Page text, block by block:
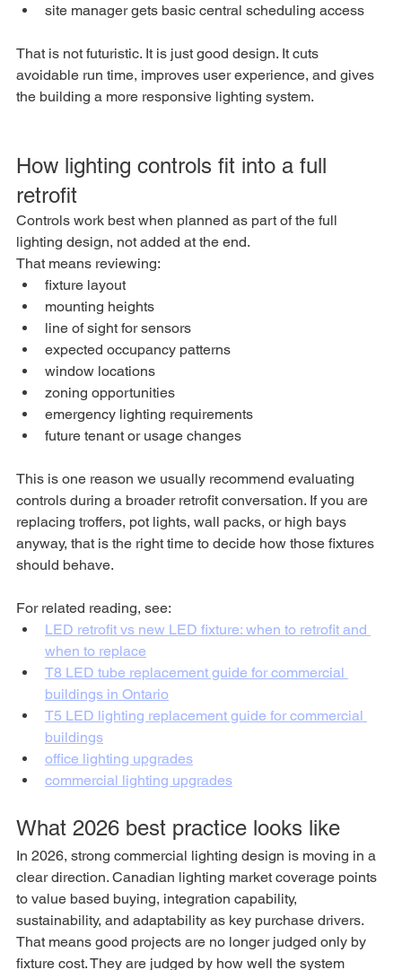
site manager gets basic central scheduling access
That is not futuristic. It is just good design. It cuts
avoidable run time, improves user experience, and gives
the building a more responsive lighting system.
How lighting controls fit into a full
retrofit
Controls work best when planned as part of the full
lighting design, not added at the end.
That means reviewing:
fixture layout
mounting heights
line of sight for sensors
expected occupancy patterns
window locations
zoning opportunities
emergency lighting requirements
future tenant or usage changes
This is one reason we usually recommend evaluating
controls during a broader retrofit conversation. If you are
replacing troffers, pot lights, wall packs, or high bays
anyway, that is the right time to decide how those fixtures
should behave.
For related reading, see:
LED retrofit vs new LED fixture: when to retrofit and
when to replace
T8 LED tube replacement guide for commercial
buildings in Ontario
T5 LED lighting replacement guide for commercial
buildings
office lighting upgrades
commercial lighting upgrades
What 2026 best practice looks like
In 2026, strong commercial lighting design is moving in a
clear direction. Canadian lighting market coverage points
to value based buying, integration capability,
sustainability, and adaptability as key purchase drivers.
That means good projects are no longer judged only by
fixture cost. They are judged by how well the system